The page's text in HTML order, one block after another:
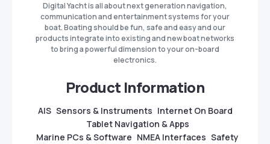
Digital Yacht is all about next generation navigation,
communication and entertainment systems for your
boat. Boating should be fun, safe and easy and our
products integrate into existing and new boat networks
to bring a powerful dimension to your on-board
electronics.
Product Information
AIS Sensors & Instruments Internet On Board
Tablet Navigation & Apps
Marine PCs & Software NMEA Interfaces Safety